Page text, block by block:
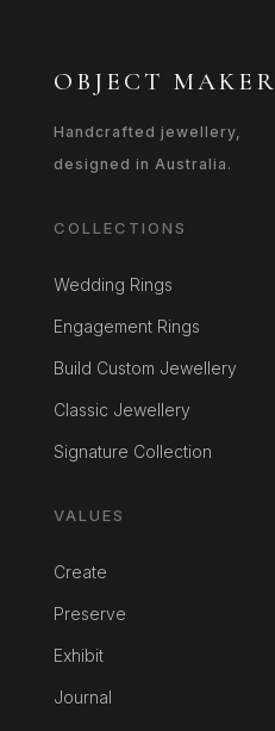
OBJECT MAKER
Handcrafted jewellery,
designed in Australia.
COLLECTIONS
Wedding Rings
Engagement Rings
Build Custom Jewellery
Classic Jewellery
Signature Collection
VALUES
Create
Preserve
Exhibit
Journal